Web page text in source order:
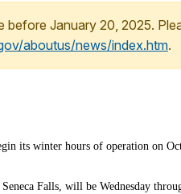
before January 20, 2025.
aboutus/news/index.htm.
its winter hours of operation on
Falls, will be Wednesday